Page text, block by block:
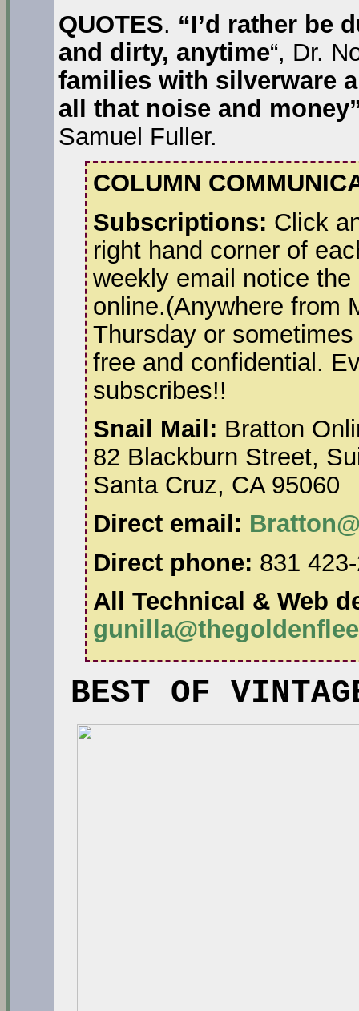
QUOTES. “I’d rather be
and dirty, anytime“, Dr.
families with silverware
all that noise and
Samuel Fuller.
COLUMN
Subscriptions: Click
right hand corner of
weekly email notice
online.(Anywhere from
Thursday or
free and confidential.
subscribes!!
Snail Mail: Bratton
82 Blackburn Street,
Santa Cruz, CA 95060
Direct email:
Direct phone: 831
All Technical & Web
BEST OF